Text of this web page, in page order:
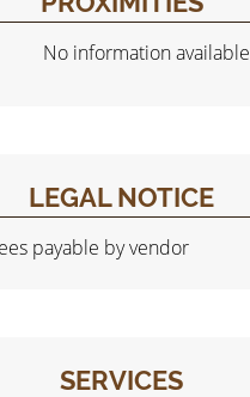
No information available
LEGAL NOTICE
payable by vendor
SERVICES